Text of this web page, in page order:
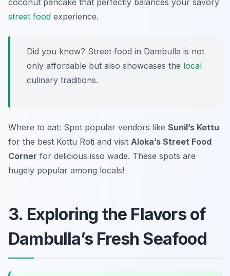
coconut pancake that perfectly balances your savory
street food experience.
Did you know? Street food in Dambulla is not
only affordable but also showcases the local
culinary traditions.
Where to eat: Spot popular vendors like Sunil’s Kottu
for the best Kottu Roti and visit Aloka’s Street Food
Corner for delicious isso wade. These spots are
hugely popular among locals!
3. Exploring the Flavors of
Dambulla’s Fresh Seafood